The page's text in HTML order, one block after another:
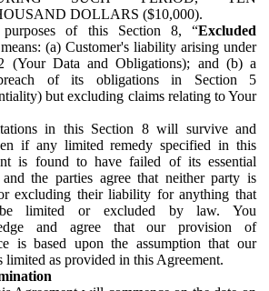
DOLLARS ($10,000).
of this Section 8, “Excluded
(a) Customer's liability arising under
(Your Data and Obligations); and (b) a
of its obligations in Section 5
but excluding claims relating to Your
in this Section 8 will survive and
if any limited remedy specified in this
is found to have failed of its essential
and the parties agree that neither party is
excluding their liability for anything that
limited or excluded by law. You
and agree that our provision of
is based upon the assumption that our
as provided in this Agreement.